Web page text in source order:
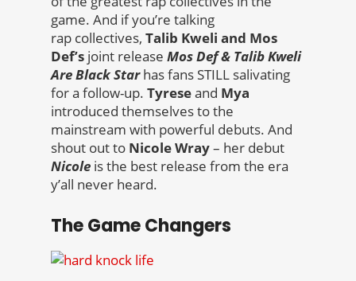
game. And if you’re talking
rap collectives, Talib Kweli and Mos
Def’s joint release Mos Def & Talib Kweli
Are Black Starhas fans STILL salivating
for a follow-up. Tyreseand Mya
introduced themselves to the
mainstream with powerful debuts. And
shout out to Nicole Wray– her debut
Nicole is the best release from the era
y’all never heard.
The Game Changers